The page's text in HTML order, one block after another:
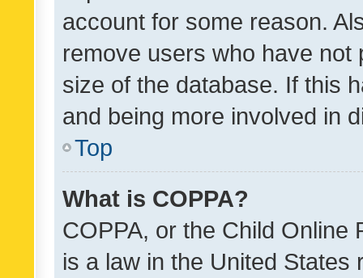
account for some reason.
remove users who have
size of the database. If this
and being more involved in
Top
What is COPPA?
COPPA, or the Child Online
is a law in the United